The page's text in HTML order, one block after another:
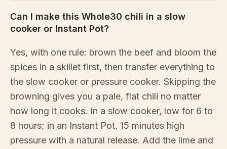
Can I make this Whole30 chili in a slow
cooker or Instant Pot?
Yes, with one rule: brown the beef and bloom the
spices in a skillet first, then transfer everything to
the slow cooker or pressure cooker. Skipping the
browning gives you a pale, flat chili no matter
how long it cooks. In a slow cooker, low for 6 to
8 hours; in an Instant Pot, 15 minutes high
pressure with a natural release. Add the lime and